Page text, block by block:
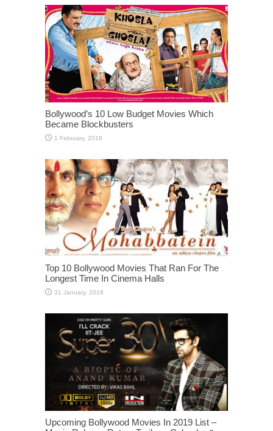
Bollywood’s 10 Low Budget Movies Which
Became Blockbusters
Top 10 Bollywood Movies That Ran For The
Longest Time In Cinema Halls
Upcoming Bollywood Movies In 2019 List –